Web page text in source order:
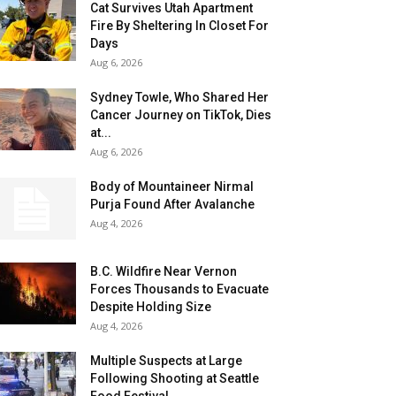
Cat Survives Utah Apartment
Fire By Sheltering In Closet For
Days
Aug 6, 2026
Sydney Towle, Who Shared Her
Cancer Journey on TikTok, Dies
at...
Aug 6, 2026
Body of Mountaineer Nirmal
Purja Found After Avalanche
Aug 4, 2026
B.C. Wildfire Near Vernon
Forces Thousands to Evacuate
Despite Holding Size
Aug 4, 2026
Multiple Suspects at Large
Following Shooting at Seattle